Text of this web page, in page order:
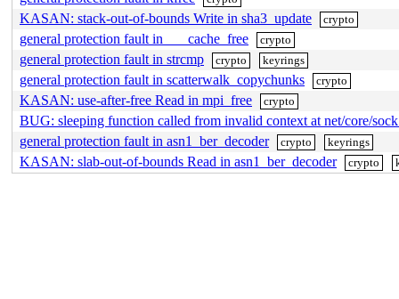
KASAN: stack-out-of-bounds Write in sha3_update crypto
general protection fault in ___cache_free crypto
general protection fault in strcmp crypto keyrings
general protection fault in scatterwalk_copychunks crypto
KASAN: use-after-free Read in mpi_free crypto
BUG: sleeping function called from invalid context at net/core/
general protection fault in asn1_ber_decoder
crypto keyrings
KASAN: slab-out-of-bounds Read in asn1_ber_decoder crypto